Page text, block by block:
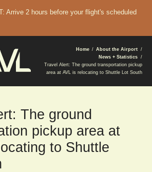
Arrive 2 hours before your flight's scheduled
BREADCRUMB
Home
About the Airport
News + Statistics
Travel Alert: The ground transportation pickup
area at AVL is relocating to Shuttle Lot South
The ground
pickup area at
to Shuttle